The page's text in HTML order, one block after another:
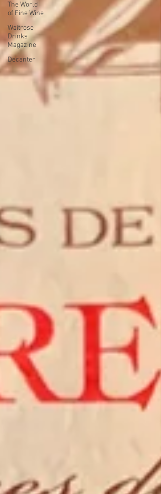
The World
of Fine Wine
Waitrose
Drinks
Magazine
Decanter